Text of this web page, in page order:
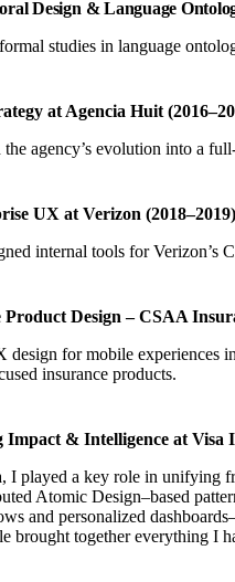
Design & Language
studies in language
at Agencia Huit
the agency’s evolution into a
UX at Verizon (2018–2019)
internal tools for Verizon’s
Design – CSAA
design for mobile experiences
insurance products.
Impact & Intelligence at Visa
I played a key role in unifying
Atomic Design–based
and personalized
brought together everything I